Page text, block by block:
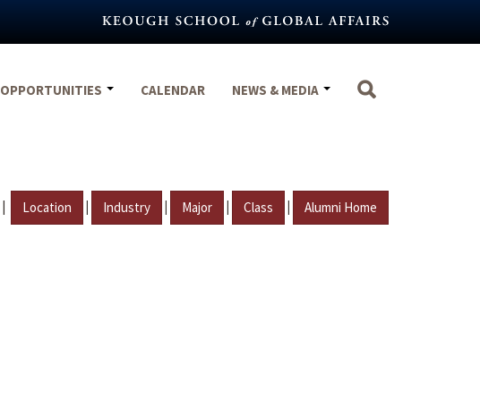
OPPORTUNITIES CALENDAR NEWS & MEDIA
| Location | Industry | Major | Class | Alumni Home